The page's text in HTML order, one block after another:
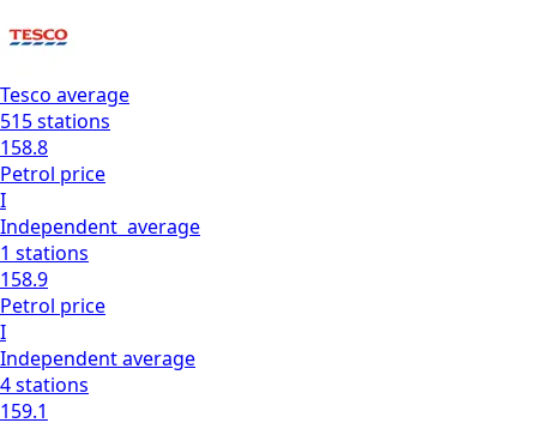
Tesco average
515stations
158.8
Petrol price
I
Independent average
1 stations
158.9
Petrol price
I
Independentaverage
4stations
159.1